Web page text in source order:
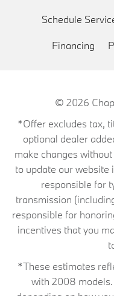
Schedule
Financing
© 2026
*Offer excludes tax,
optional dealer
make changes
to update our website
responsible for
transmission
responsible for
incentives that you
*These estimates
with 2008